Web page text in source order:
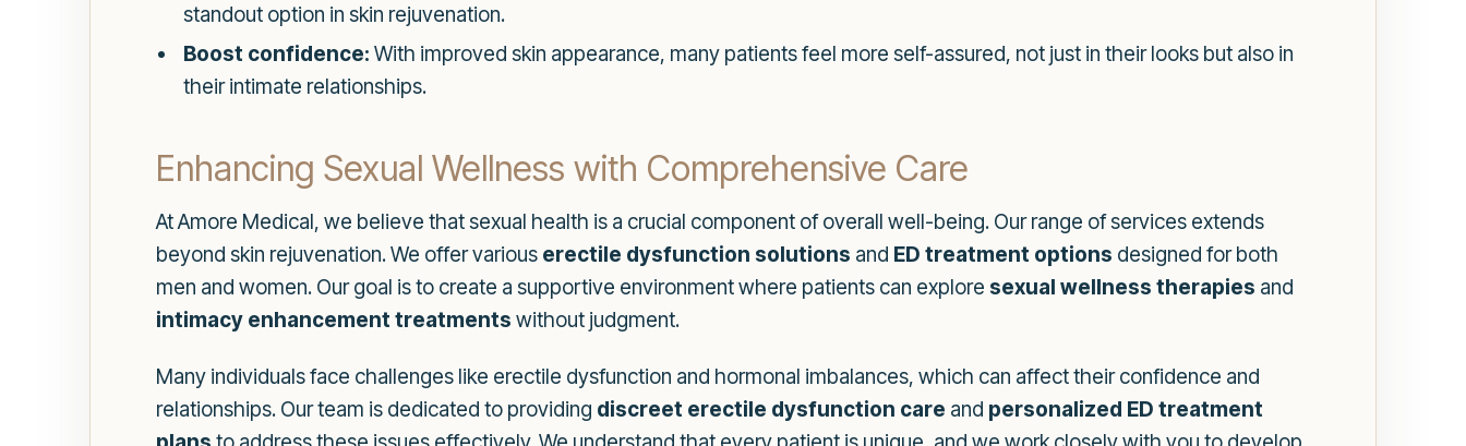
standout option in skin rejuvenation.
Boost confidence: With improved skin appearance, many patients feel more self-assured, not just in their looks but also in
their intimate relationships.
Enhancing Sexual Wellness with Comprehensive Care
At Amore Medical, we believe that sexual health is a crucial component of overall well-being. Our range of services extends
beyond skin rejuvenation. We offer various erectile dysfunction solutions and ED treatment options designed for both
men and women. Our goal is to create a supportive environment where patients can explore sexual wellness therapies and
intimacy enhancement treatments without judgment.
Many individuals face challenges like erectile dysfunction and hormonal imbalances, which can affect their confidence and
relationships. Our team is dedicated to providing discreet erectile dysfunction care and personalized ED treatment